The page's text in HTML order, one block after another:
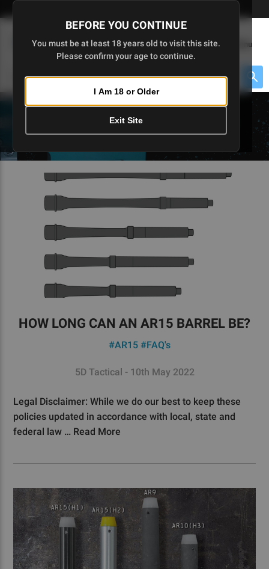
Skip
to
BEFORE YOU CONTINUE
You must be at least 18 years old to visit this site.
Please confirm your age to continue.
I Am 18 or Older
Exit Site
(0
Menu
5D TACTICAL BLOGS
HOW LONG CAN AN AR15 BARREL BE?
#AR15 #FAQ's
5D Tactical - 10th May 2022
Legal Disclaimer: While we do our best to keep these
policies updated in accordance with local, state and
federal law … Read More